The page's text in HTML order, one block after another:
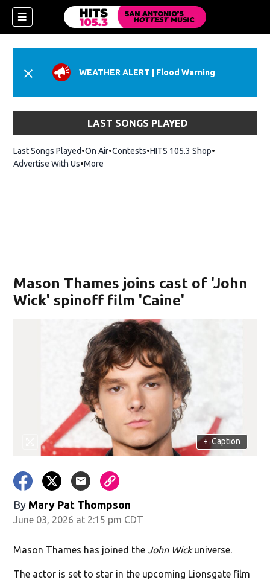
WEATHER ALERT Flood Warning
LAST SONGS PLAYED
Last Songs Played On Air Contests HITS 105.3 ShopOpens in new
Advertise With Us More
Mason Thames joins cast of 'John
Wick' spinoff film 'Caine'
+ Caption
By Mary Pat Thompson
June 03, 2026 at 2:15 pm CDT
Mason Thames has joined theJohn Wickuniverse.
The actor is set to star in the upcoming Lionsgate film